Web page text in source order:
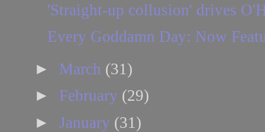
'Straight-up collusion' drives
Every Goddamn Day: Now
► March (31)
► February (29)
► January (31)